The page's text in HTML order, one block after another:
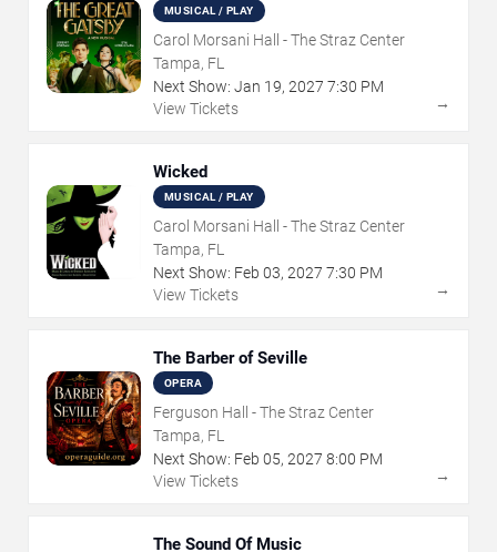
Production
MUSICAL / PLAY
Carol Morsani Hall - The Straz Center
Tampa, FL
Next Show: Jan 19, 2027 7:30 PM
View Tickets
→
Wicked
MUSICAL / PLAY
Carol Morsani Hall - The Straz Center
Tampa, FL
Next Show: Feb 03, 2027 7:30 PM
View Tickets
→
The Barber of Seville
OPERA
Ferguson Hall - The Straz Center
Tampa, FL
Next Show: Feb 05, 2027 8:00 PM
View Tickets
→
The Sound Of Music